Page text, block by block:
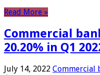
Read More »
Commercial
20.20% in Q1
July 14, 2022 Commercial